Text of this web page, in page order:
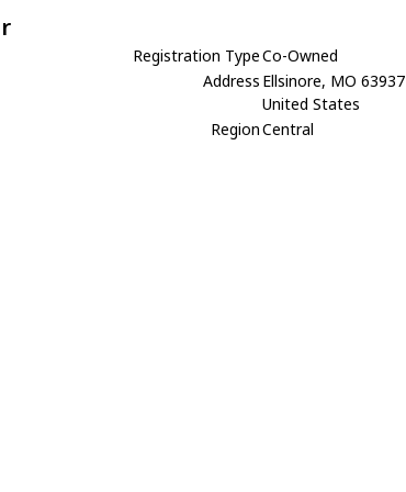
Registration TypeCo-Owned
Address Ellsinore, MO 63937
United States
RegionCentral